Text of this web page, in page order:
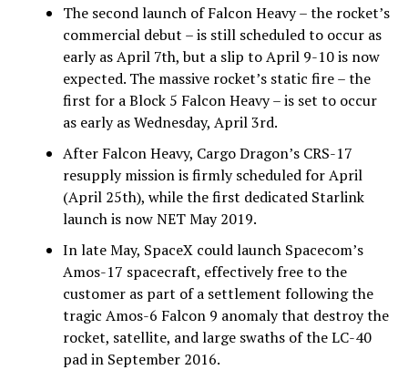
The second launch of Falcon Heavy – the rocket’s
commercial debut – is still scheduled to occur as
early as April 7th, but a slip to April 9-10 is now
expected. The massive rocket’s static fire – the
first for a Block 5 Falcon Heavy – is set to occur
as early as Wednesday, April 3rd.
After Falcon Heavy, Cargo Dragon’s CRS-17
resupply mission is firmly scheduled for April
(April 25th), while the first dedicated Starlink
launch is now NET May 2019.
In late May, SpaceX could launch Spacecom’s
Amos-17 spacecraft, effectively free to the
customer as part of a settlement following the
tragic Amos-6 Falcon 9 anomaly that destroy the
rocket, satellite, and large swaths of the LC-40
pad in September 2016.